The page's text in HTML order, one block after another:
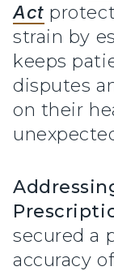
Act
strain by
keeps
disputes
on their
secured a
accuracy